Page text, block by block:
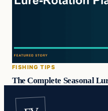
FISHING TIPS
The Complete Seasonal